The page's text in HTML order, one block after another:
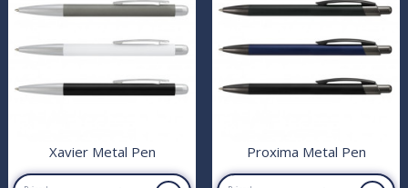
Xavier Metal Pen Proxima Metal Pen